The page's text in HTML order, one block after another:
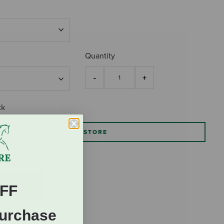
Quantity
PICKUP: SELECT STORE